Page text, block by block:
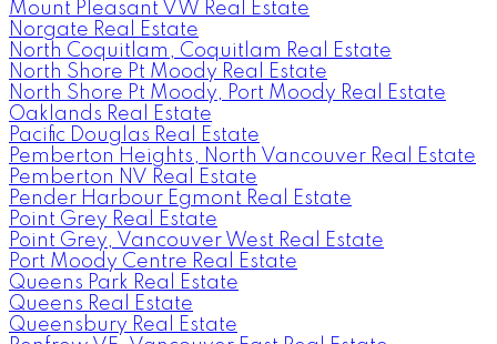
Mount Pleasant VW Real Estate
Norgate Real Estate
North Coquitlam, Coquitlam Real Estate
North Shore Pt Moody Real Estate
North Shore Pt Moody, Port Moody Real Estate
Oaklands Real Estate
Pacific Douglas Real Estate
Pemberton Heights, North Vancouver Real Estate
Pemberton NV Real Estate
Pender Harbour Egmont Real Estate
Point Grey Real Estate
Point Grey, Vancouver West Real Estate
Port Moody Centre Real Estate
Queens Park Real Estate
Queens Real Estate
Queensbury Real Estate